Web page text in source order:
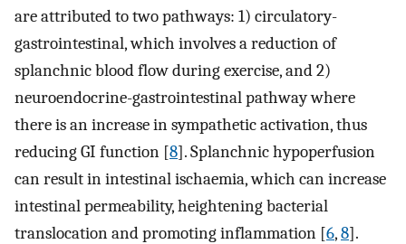
are attributed to two pathways: 1) circulatory-
gastrointestinal, which involves a reduction of
splanchnic blood flow during exercise, and 2)
neuroendocrine-gastrointestinal pathway where
there is an increase in sympathetic activation, thus
reducing GI function [8]. Splanchnic hypoperfusion
can result in intestinal ischaemia, which can increase
intestinal permeability, heightening bacterial
translocation and promoting inflammation [6,8].